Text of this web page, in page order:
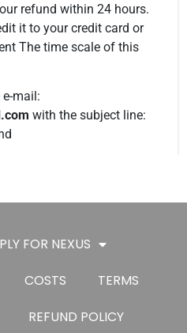
refund within 24 hours.
it to your credit card or
The time scale of this
e-mail:
with the subject line:
FOR NEXUS
COSTS
TERMS
REFUND POLICY